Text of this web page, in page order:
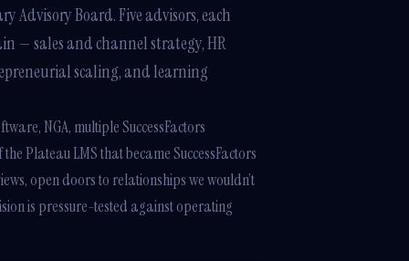
Advisory Board. Five advisors, each
— sales and channel strategy, HR
scaling, and learning
NGA, multiple SuccessFactors
Plateau LMS that became SuccessFactors
open doors to relationships we wouldn’t
is pressure-tested against operating